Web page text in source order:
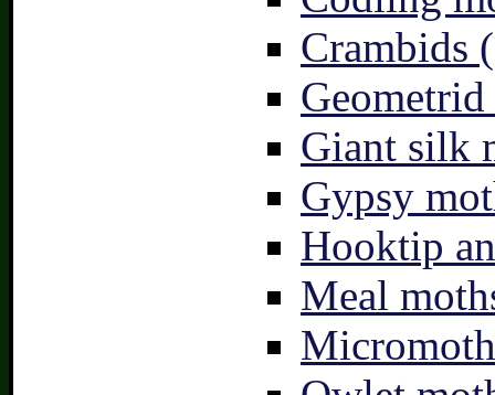
Crambids
Giant silk
Gypsy
Hooktip
Meal